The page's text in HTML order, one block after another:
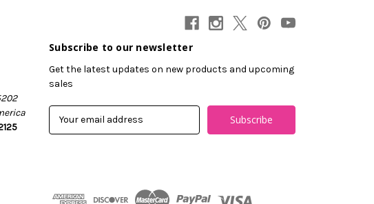
Subscribe to our newsletter
Get the latest updates on new products and upcoming
sales
d